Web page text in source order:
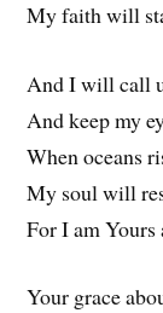
My faith will
And I will call
And keep my
When oceans
My soul will
For I am Yours
Your grace